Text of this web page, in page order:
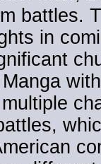
battles.
in